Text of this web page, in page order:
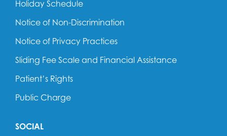
Holiday Schedule
Notice of Non-Discrimination
Notice of Privacy Practices
Sliding Fee Scale and Financial Assistance
Patient’s Rights
Public Charge
SOCIAL